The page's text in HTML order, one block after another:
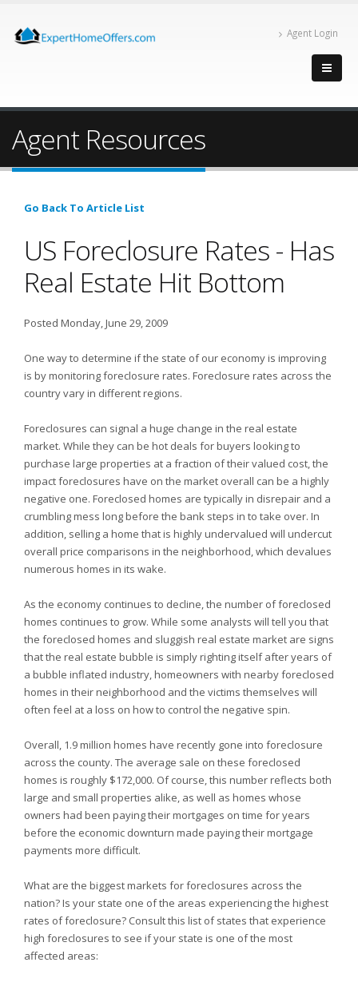
Agent Login
Agent Resources
Go Back To Article List
US Foreclosure Rates - Has
Real Estate Hit Bottom
Posted Monday, June 29, 2009
One way to determine if the state of our economy is improving
is by monitoring foreclosure rates. Foreclosure rates across the
country vary in different regions.
Foreclosures can signal a huge change in the real estate
market. While they can be hot deals for buyers looking to
purchase large properties at a fraction of their valued cost, the
impact foreclosures have on the market overall can be a highly
negative one. Foreclosed homes are typically in disrepair and a
crumbling mess long before the bank steps in to take over. In
addition, selling a home that is highly undervalued will undercut
overall price comparisons in the neighborhood, which devalues
numerous homes in its wake.
As the economy continues to decline, the number of foreclosed
homes continues to grow. While some analysts will tell you that
the foreclosed homes and sluggish real estate market are signs
that the real estate bubble is simply righting itself after years of
a bubble inflated industry, homeowners with nearby foreclosed
homes in their neighborhood and the victims themselves will
often feel at a loss on how to control the negative spin.
Overall, 1.9 million homes have recently gone into foreclosure
across the county. The average sale on these foreclosed
homes is roughly $172,000. Of course, this number reflects both
large and small properties alike, as well as homes whose
owners had been paying their mortgages on time for years
before the economic downturn made paying their mortgage
payments more difficult.
What are the biggest markets for foreclosures across the
nation? Is your state one of the areas experiencing the highest
rates of foreclosure? Consult this list of states that experience
high foreclosures to see if your state is one of the most
affected areas: